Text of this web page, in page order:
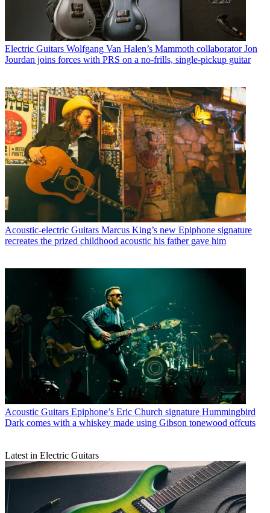
Electric Guitars Wolfgang Van Halen’s Mammoth collaborator Jon
Jourdan joins forces with PRS on a no-frills, single-pickup guitar
Acoustic-electric Guitars Marcus King’s new Epiphone signature
recreates the prized childhood acoustic his father gave him
Acoustic Guitars Epiphone’s Eric Church signature Hummingbird
Dark comes with a whiskey made using Gibson tonewood offcuts
Latest in Electric Guitars